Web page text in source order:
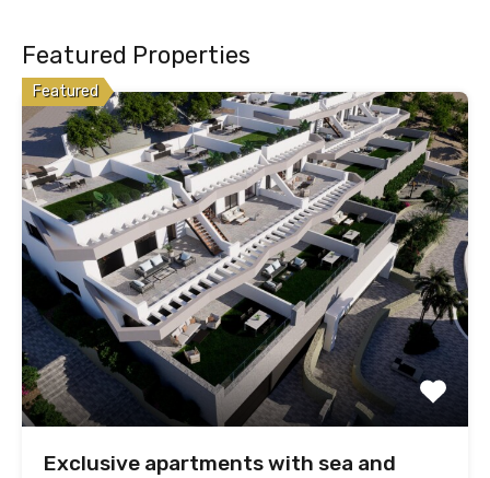
Featured Properties
Featured
Exclusive apartments with sea and